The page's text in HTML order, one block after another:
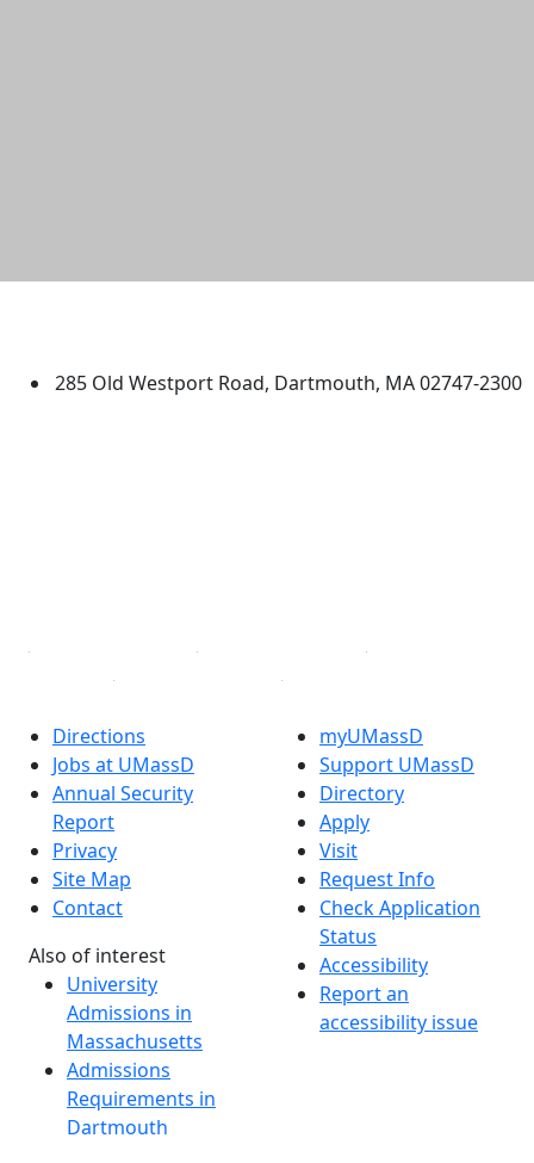
285 Old Westport Road, Dartmouth, MA 02747-2300
Directions
Jobs at UMassD
Annual Security
Report
Privacy
Site Map
Contact
Also of interest
University
Admissions in
Massachusetts
Admissions
Requirements in
Dartmouth
myUMassD
Support UMassD
Directory
Apply
Visit
Request Info
Check Application
Status
Accessibility
Report an
accessibility issue